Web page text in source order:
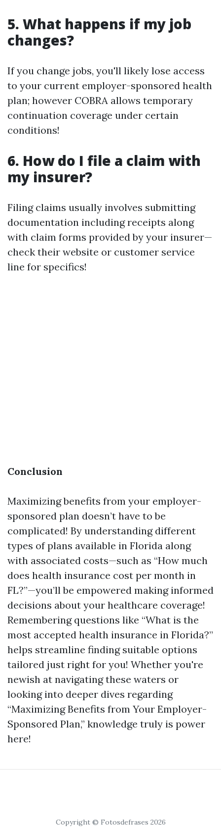
5. What happens if my job
changes?
If you change jobs, you'll likely lose access
to your current employer-sponsored health
plan; however COBRA allows temporary
continuation coverage under certain
conditions!
6. How do I file a claim with
my insurer?
Filing claims usually involves submitting
documentation including receipts along
with claim forms provided by your insurer—
check their website or customer service
line for specifics!
Conclusion
Maximizing benefits from your employer-
sponsored plan doesn’t have to be
complicated! By understanding different
types of plans available in Florida along
with associated costs—such as “How much
does health insurance cost per month in
FL?”—you’ll be empowered making informed
decisions about your healthcare coverage!
Remembering questions like “What is the
most accepted health insurance in Florida?”
helps streamline finding suitable options
tailored just right for you! Whether you're
newish at navigating these waters or
looking into deeper dives regarding
“Maximizing Benefits from Your Employer-
Sponsored Plan,” knowledge truly is power
here!
Copyright © Fotosdefrases 2026